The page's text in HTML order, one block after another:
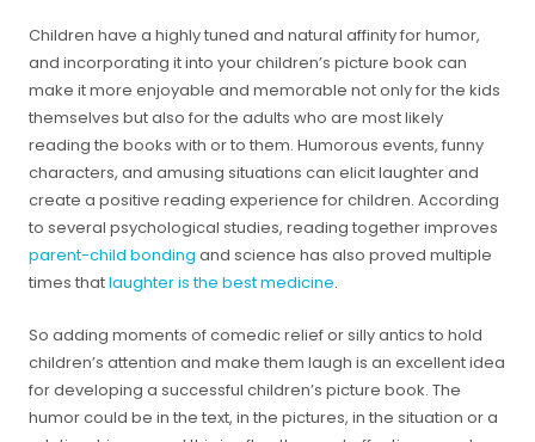
Children have a highly tuned and natural affinity for humor,
and incorporating it into your children’s picture book can
make it more enjoyable and memorable not only for the kids
themselves but also for the adults who are most likely
reading the books with or to them. Humorous events, funny
characters, and amusing situations can elicit laughter and
create a positive reading experience for children. According
to several psychological studies, reading together improves
parent-child bonding and science has also proved multiple
times thatlaughter is the best medicine.
So adding moments of comedic relief or silly antics to hold
children’s attention and make them laugh is an excellent idea
for developing a successful children’s picture book. The
humor could be in the text, in the pictures, in the situation or a